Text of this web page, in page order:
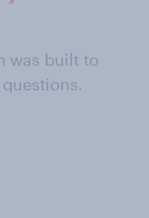
was built to